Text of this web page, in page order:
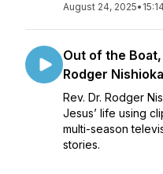
August 24, 2025• 15:14
Out of the Boat,
Rodger Nishioka
Rev. Dr. Rodger
Jesus’ life using
multi-season
stories.